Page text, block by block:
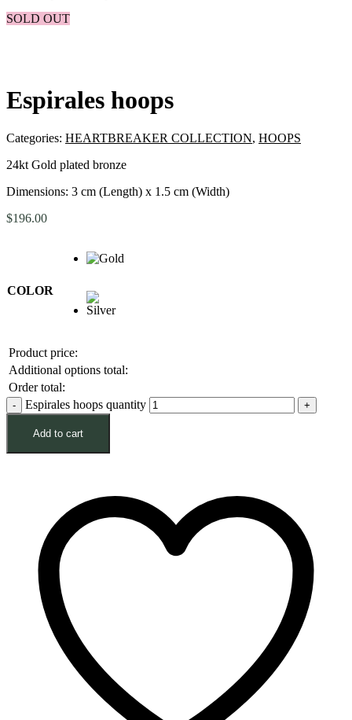
SOLD OUT
Espirales hoops
Categories: HEARTBREAKER COLLECTION, HOOPS
24kt Gold plated bronze
Dimensions: 3 cm (Length) x 1.5 cm (Width)
$196.00
COLOR
Product price:
Additional options total:
Order total:
Espirales hoops quantity
Add to cart